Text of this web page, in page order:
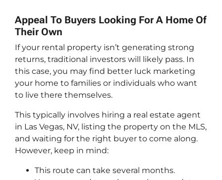
Appeal To Buyers Looking For A Home Of
Their Own
If your rental property isn’t generating strong
returns, traditional investors will likely pass. In
this case, you may find better luck marketing
your home to families or individuals who want
to live there themselves.
This typically involves hiring a real estate agent
in Las Vegas, NV, listing the property on the MLS,
and waiting for the right buyer to come along.
However, keep in mind:
This route can take several months.